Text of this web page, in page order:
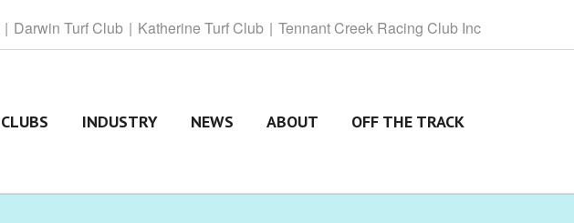
Darwin Turf Club Katherine Turf Club Tennant Creek Racing Club Inc
CLUBS INDUSTRY NEWS ABOUT OFF THE TRACK